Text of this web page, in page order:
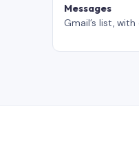
Messages
Gmail’s list,